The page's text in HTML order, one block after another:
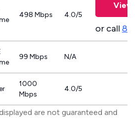
498 Mbps 4.0/5
View
or call
99 Mbps N/A
1000
Mbps
4.0/5
are not guaranteed and